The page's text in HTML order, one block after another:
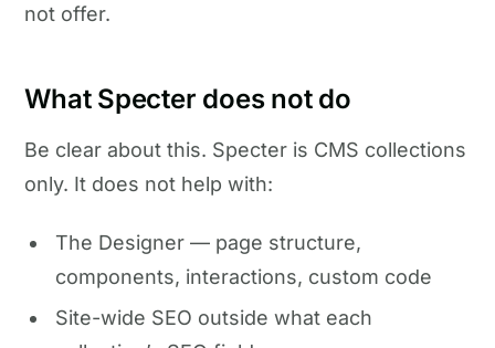
not offer.
What Specter does not do
Be clear about this. Specter is CMS collections
only. It does not help with:
The Designer — page structure,
components, interactions, custom code
Site-wide SEO outside what each